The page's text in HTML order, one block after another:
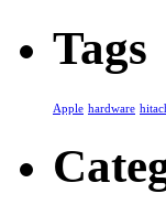
Tags
Apple hardware